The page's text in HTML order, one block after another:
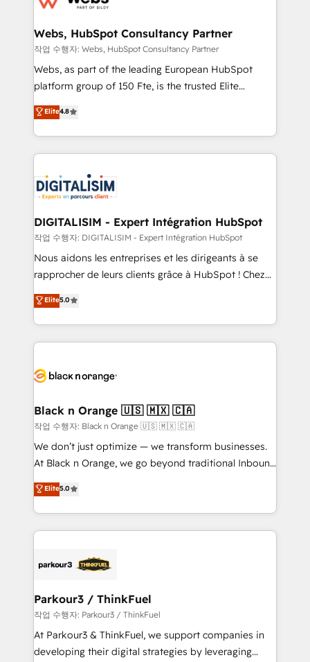
www.bbdboom.com
their unique business needs. We are thrilled to have
Blue Frog in the HubSpot ecosystem leading the
way for customers!" - Yamini Rangan, CEO of
HubSpot “Our experience with the team at Blue Frog
of experience and quality of skilled staff has earned
them a trusted reputation within the HubSpot
clients.” - Brian Garvey, VP, Solutions Partner
Program, HubSpot.
Webs, HubSpot Consultancy Partner
작업 수행자: Webs, HubSpot Consultancy Partner
Webs, as part of the leading European HubSpot
platform group of 150 Fte, is the trusted Elite
HubSpot CRM Partner offering you a roadmap on
maximizing EBITDA and achieving Commercial
Excellence. With our targeted processes, we
strengthen your digital transformation and minimize
Implementation partner, we provide expertise to
drive your business forward. Since 2015 we are fully
dedicated to HubSpot and with an experienced
team (50+), we work with reputable companies in
B2B sectors such as manufacturing, SaaS and
business services. We prepare a customized
impact of your digital transformation, including a
detailed financial rationale with a focus on ROI and
embark on a transformational journey that sets your
business up for long-term success. Unlock your
business. If not now, when?
Elite4.8
DIGITALISIM - Expert Intégration HubSpot
작업 수행자: DIGITALISIM - Expert Intégration HubSpot
Nous aidons les entreprises et les dirigeants à se
rapprocher de leurs clients grâce à HubSpot ! Chez
DIGITALISIM, nous avons l'intime conviction que la
réussite des entreprises passe par l’innovation web,
le marketing digital, et la relation client ! C'est
pourquoi, nos experts sont à la fois capables de
référencement, votre stratégie digitale et le pilotage
projet HubSpot avec DIGITALISIM : 🧽 Nettoyage,
migration et intégration des bases de données. 🚀
Développement des interfaces avec vos logiciels
métiers ⚙️ Configuration de la plateforme HubSpot
Book Process & Guidelines utilisateurs 🎓
Formations des utilisateurs
Elite5.0
Black n Orange 🇺🇸 🇲🇽 🇨🇦
작업 수행자: Black n Orange 🇺🇸 🇲🇽 🇨🇦
We don’t just optimize — we transform businesses.
At Black n Orange, we go beyond traditional Inbound
Marketing with our exclusive methodologies:
BOOMS and BOOST. Together, they form a powerful
combination that has driven success for over 800
businesses worldwide. As Elite HubSpot Partners, we
strategies that integrate data-driven marketing,
companies scale faster and smarter. 🔹 BOOMS:
Demand generation for all your buyers With BOOMS,
you invest in 100% of your buyers, accelerating your
growth and positioning yourself as an undisputed
Elite5.0
Parkour3 / ThinkFuel
작업 수행자: Parkour3 / ThinkFuel
At Parkour3 & ThinkFuel, we support companies in
developing their digital strategies by leveraging